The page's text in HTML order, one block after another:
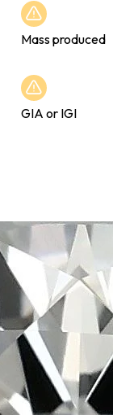
Mass produced
GIA or IGI